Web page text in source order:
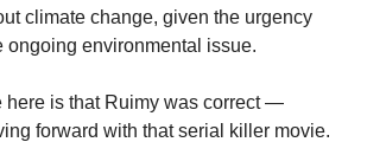
climate change, given the urgency
ongoing environmental issue.
here is that Ruimy was correct —
forward with that serial killer movie.